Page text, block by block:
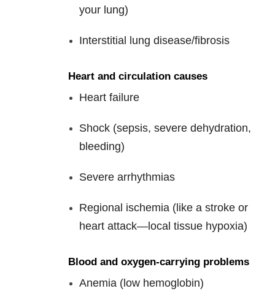
your lung)
Interstitial lung disease/fibrosis
Heart and circulation causes
Heart failure
Shock (sepsis, severe dehydration,
bleeding)
Severe arrhythmias
Regional ischemia (like a stroke or
heart attack—local tissue hypoxia)
Blood and oxygen-carrying problems
Anemia (low hemoglobin)